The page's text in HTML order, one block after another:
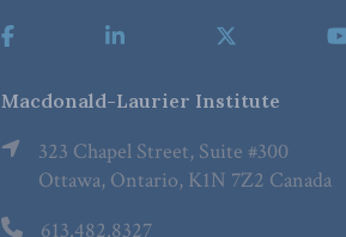
Macdonald-Laurier Institute
323 Chapel Street, Suite #300
Ottawa, Ontario, K1N 7Z2 Canada
613.482.8327